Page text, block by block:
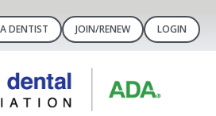
DENTIST JOIN/RENEW LOGIN